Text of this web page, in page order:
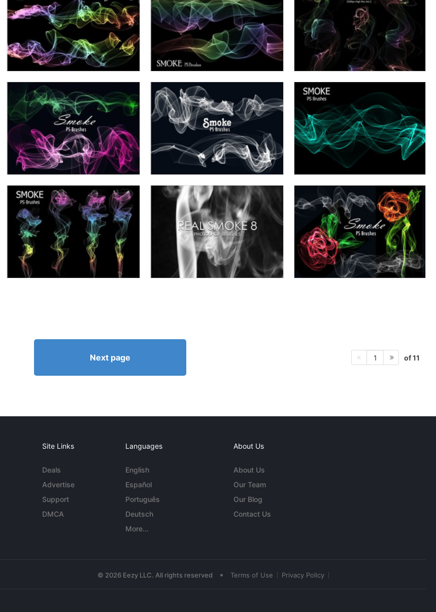
Next page 1 of 11
Site Links
Deals
Advertise
Support
DMCA
Languages
English
Español
Português
Deutsch
More...
About Us
About Us
Our Team
Our Blog
Contact Us
© 2026 Eezy LLC. All rights reserved • Terms of Use Privacy Policy